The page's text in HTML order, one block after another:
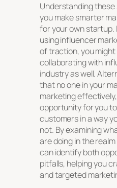
Understanding
you make smarter
for your own
using influencer
of traction, you
collaborating with
industry as well.
that no one in your
marketing
opportunity for you
customers in a way
not. By examining
are doing in the
can identify both
pitfalls, helping you
and targeted